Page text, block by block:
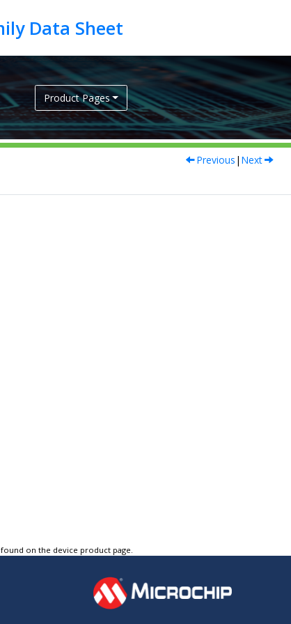
Product Pages
Previous | Next
on the device product page.